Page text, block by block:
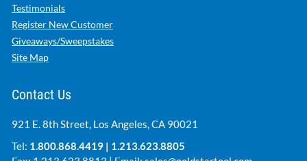
Testimonials
Register New Customer
Giveaways/Sweepstakes
Site Map
Contact Us
921 E. 8th Street, Los Angeles, CA 90021
Tel: 1.800.868.4419 | 1.213.623.8805